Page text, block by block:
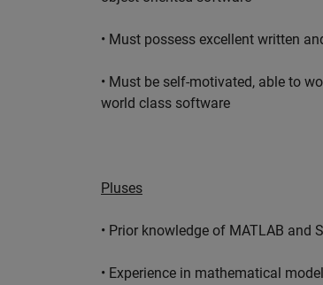
• Must possess excellent written
• Must be self-motivated, able to
world class software
Pluses
• Prior knowledge of MATLAB and
• Experience in mathematical